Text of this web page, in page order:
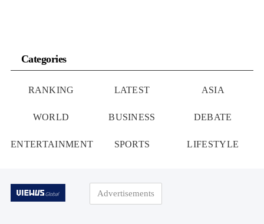
Categories
RANKING LATEST ASIA
WORLD BUSINESS DEBATE
ENTERTAINMENT SPORTS LIFESTYLE
Advertisements